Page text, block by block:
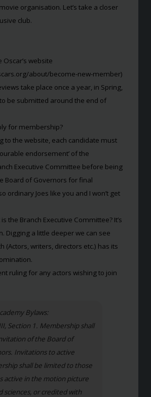
organisation. Let’s take a closer
club.
Oscar’s website
about/become-new-member)
take place once a year, in Spring,
be submitted around the end of
for membership?
to the website, each candidate must
endorsement’ of the
Executive Committee before being
Board of Governors for final
ordinary Joes like you and I won’t get
the Branch Executive Committee? It’s
Digging a little deeper we can see
(Actors, writers, directors etc.) has its
ruling for any actors wishing to join
Bylaws:
Section 1. Membership shall
of the Board of
Invitations to active
shall be limited to those
active in the motion picture
sciences, or credited with